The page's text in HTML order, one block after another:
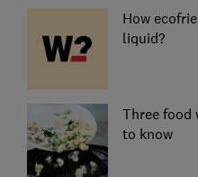
How
liquid?
Three food
to know